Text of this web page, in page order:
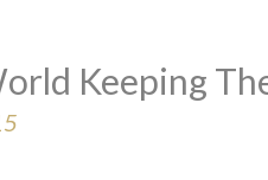
Keeping